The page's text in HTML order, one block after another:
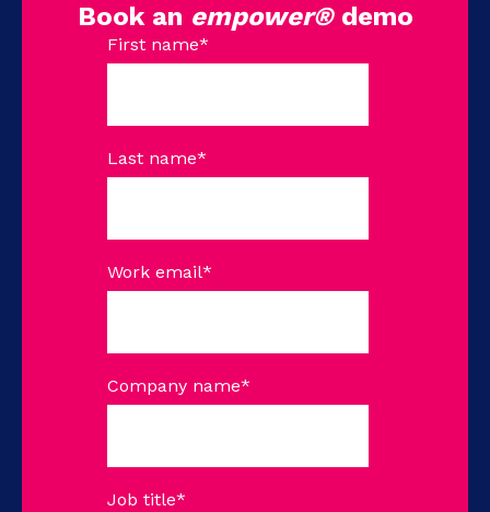
Book an empower®demo
First name*
Last name*
Work email*
Company name*
Job title*